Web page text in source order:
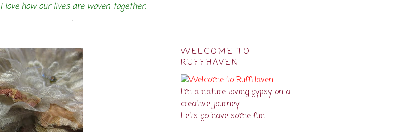
I love how our lives are woven together.
.
WELCOME TO
RUFFHAVEN
I'm a nature loving gypsy on a
creative journey...........................................
Let's go have some fun.